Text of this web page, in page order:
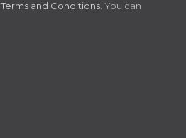
Terms and Conditions . You can